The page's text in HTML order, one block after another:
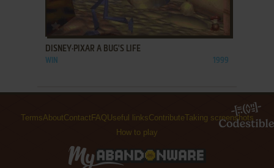
ADD TO FAVORITES
DISNEY·PIXAR A BUG'S LIFE
WIN 1999
TermsAboutContact FAQ Useful linksContributeTaking screenshots
How to play